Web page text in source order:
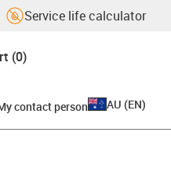
Service life calculator
(0)
contact person AU (EN)